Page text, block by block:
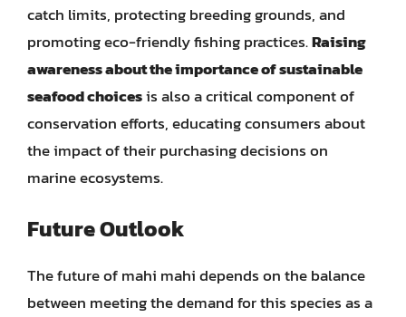
catch limits, protecting breeding grounds, and
promoting eco-friendly fishing practices.Raising
awareness about the importance of sustainable
seafood choicesis also a critical component of
conservation efforts, educating consumers about
the impact of their purchasing decisions on
marine ecosystems.
Future Outlook
The future of mahi mahi depends on the balance
between meeting the demand for this species as a